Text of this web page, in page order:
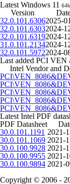
Latest Windows 11
Version
32.0.101.63062025-
32.0.101.63032024-
32.0.101.63192024-
31.0.101.21342024-
32.0.101.59722024-
Last added PCI
Intel Vendor and
Latest Intel PDF
PDF Datasheet
30.0.101.1191 2021-
30.0.101.1069 2021-
30.0.100.9928 2021-
30.0.100.9955 2021-
30.0.100.9894 2021-
Copyright © 2006 -